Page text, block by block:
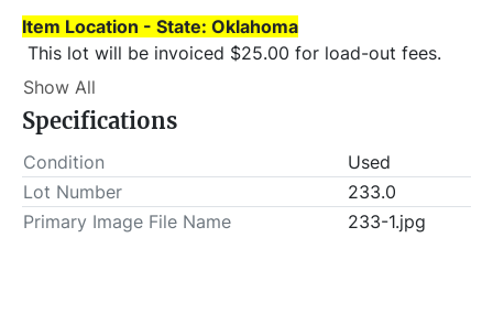
Item Location - State: Oklahoma
ALL load-outs MUST be scheduled prior to pick-up.
Show All
Specifications
Condition
Used
Lot Number
233.0
Primary Image File Name
233-1.jpg